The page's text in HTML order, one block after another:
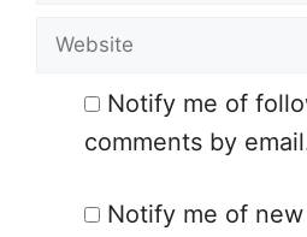
Notify me of
comments by
Notify me of